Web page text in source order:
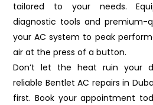
tailored to your needs.
diagnostic tools and premium-
your AC system to peak
air at the press of a button.
Don’t let the heat ruin your
reliable Bentlet AC repairs in
first. Book your appointment